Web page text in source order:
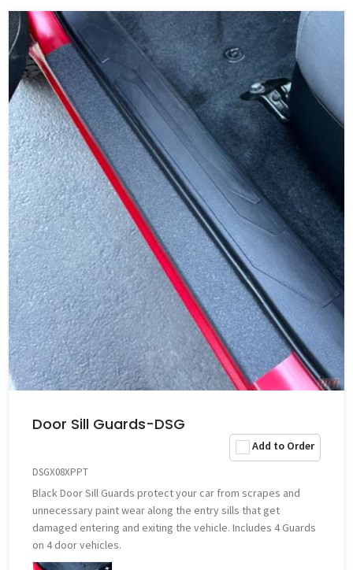
Door Sill Guards-DSG
Add to Order
DSGX08XPPT
Black Door Sill Guards protect your car from scrapes and
unnecessary paint wear along the entry sills that get
damaged entering and exiting the vehicle. Includes 4 Guards
on 4 door vehicles.